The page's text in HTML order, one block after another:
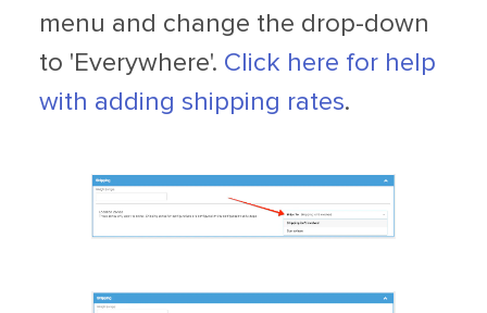
menu and change the drop-down
to 'Everywhere'. Click here for help
with adding shipping rates.